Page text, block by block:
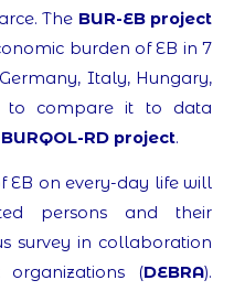
The BUR-EB project
burden of EB in 7
Italy, Hungary,
to compare it to data
BURQOL-RD project.
EB on every-day life will
persons and their
survey in collaboration
(DEBRA).